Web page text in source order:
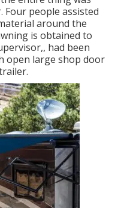
people assisted
around the
is obtained to
had been
open large shop door